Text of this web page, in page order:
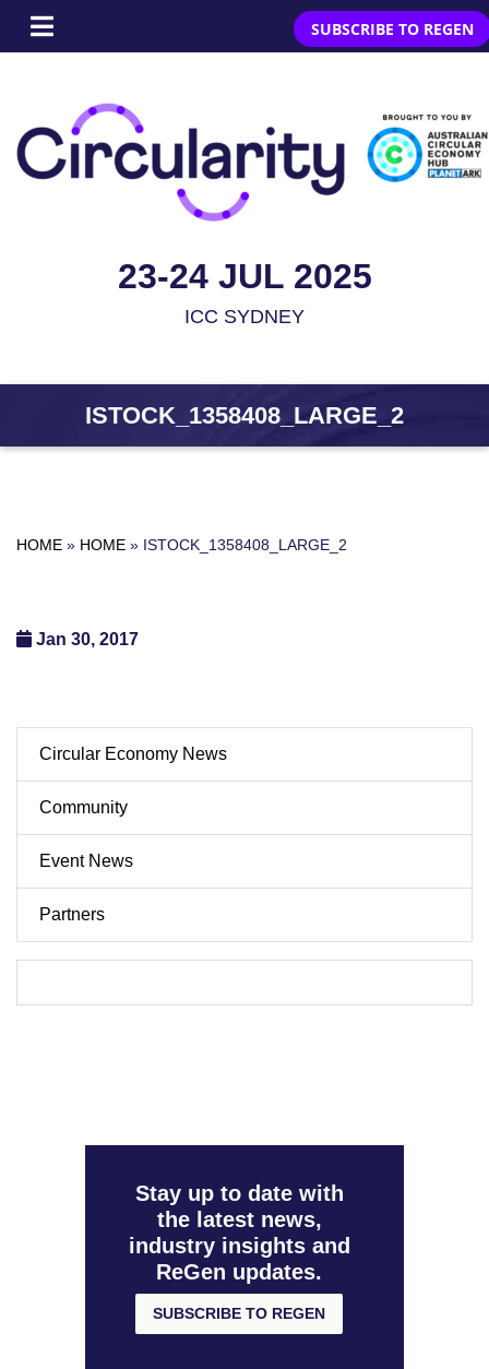
SUBSCRIBE TO REGEN
23-24 JUL 2025
ICC SYDNEY
ISTOCK_1358408_LARGE_2
HOME » HOME » ISTOCK_1358408_LARGE_2
Jan 30, 2017
Circular Economy News
Community
Event News
Partners
Stay up to date with
the latest news,
industry insights and
ReGen updates.
SUBSCRIBE TO REGEN